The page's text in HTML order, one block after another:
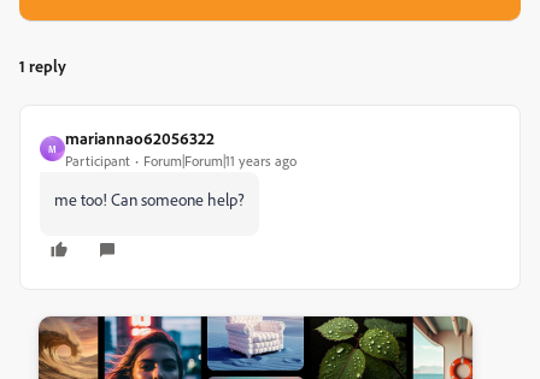
1 reply
M
mariannao62056322
Participant Forum|Forum|11 years ago
me too! Can someone help?